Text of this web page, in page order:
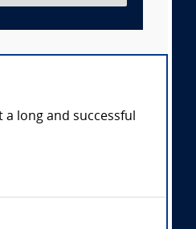
long and successful